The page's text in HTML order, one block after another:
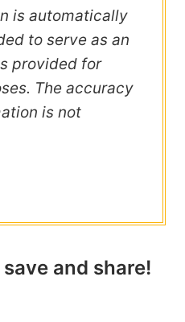
to serve as an
provided for
The accuracy
is not
and share!